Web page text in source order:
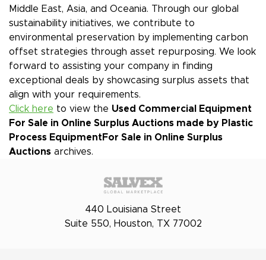
Middle East, Asia, and Oceania. Through our global
sustainability initiatives, we contribute to
environmental preservation by implementing carbon
offset strategies through asset repurposing. We look
forward to assisting your company in finding
exceptional deals by showcasing surplus assets that
align with your requirements.
Click here to view the Used Commercial Equipment
For Sale in Online Surplus Auctions made by Plastic
Process EquipmentFor Sale in Online Surplus
Auctions archives.
440 Louisiana Street
Suite 550, Houston, TX 77002